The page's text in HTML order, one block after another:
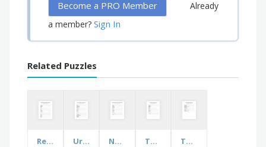
Become a PRO Member
Already
a member? Sign In
Related Puzzles
Recipe Components Urgent Symptoms New Trend Business Management Teamworking Taylor Swift